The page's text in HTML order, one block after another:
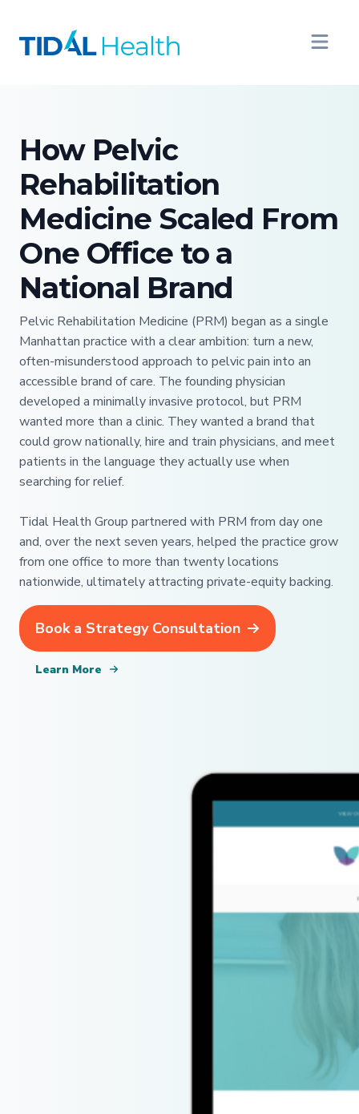
How Pelvic
Rehabilitation
Medicine Scaled From
One Office to a
National Brand
Pelvic Rehabilitation Medicine (PRM) began as a single
Manhattan practice with a clear ambition: turn a new,
often-misunderstood approach to pelvic pain into an
accessible brand of care. The founding physician
developed a minimally invasive protocol, but PRM
wanted more than a clinic. They wanted a brand that
could grow nationally, hire and train physicians, and meet
patients in the language they actually use when
searching for relief.
Tidal Health Group partnered with PRM from day one
and, over the next seven years, helped the practice grow
from one office to more than twenty locations
nationwide, ultimately attracting private-equity backing.
Book a Strategy Consultation
Learn More